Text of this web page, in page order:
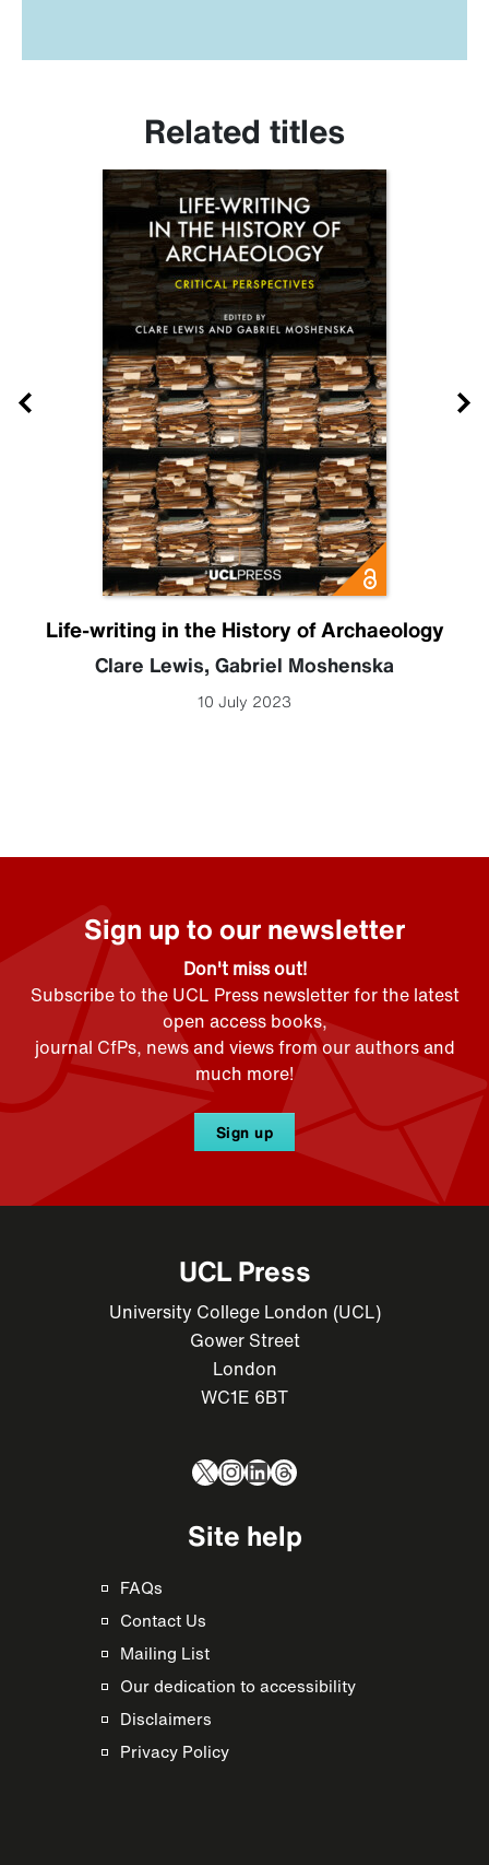
Related titles
Life-writing in the History of Archaeology
Clare Lewis, Gabriel Moshenska
10 July 2023
Sign up to our newsletter
Don't miss out!
Subscribe to the UCL Press newsletter for the latest
open access books,
journal CfPs, news and views from our authors and
much more!
Sign up
UCL Press
University College London (UCL)
Gower Street
London
WC1E 6BT
X Instagram
LinkedIn
Threads
Site help
FAQs
Contact Us
Mailing List
Our dedication to accessibility
Disclaimers
Privacy Policy